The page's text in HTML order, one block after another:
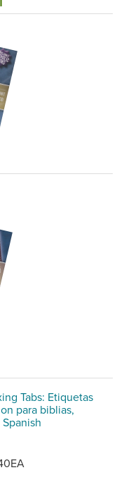
Tabs: Etiquetas
para biblias,